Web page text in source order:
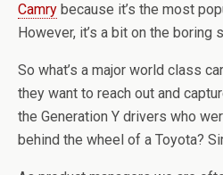
Camry because it’s the most
However, it’s a bit on the boring
So what’s a major world class
they want to reach out and
the Generation Y drivers who
behind the wheel of a Toyota?